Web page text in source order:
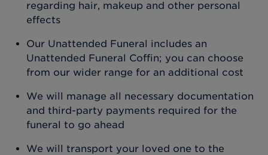
regarding hair, makeup and other personal
effects
Our Unattended Funeral includes an
Unattended Funeral Coffin; you can choose
from our wider range for an additional cost
We will manage all necessary documentation
and third-party payments required for the
funeral to go ahead
We will transport your loved one to the